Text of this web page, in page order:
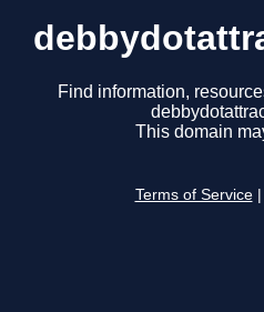
Find information,
This domain
Terms of Service